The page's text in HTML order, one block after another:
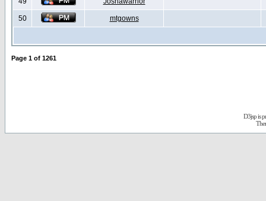
50 mtgowns
Page 1 of 1261
D3jsp is